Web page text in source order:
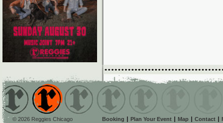
© 2026 Reggies Chicago Booking Plan Your Event Map Contact